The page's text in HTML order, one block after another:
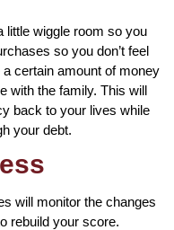
little wiggle room so you
so you don’t feel
certain amount of money
with the family. This will
back to your lives while
your debt.
will monitor the changes
rebuild your score.